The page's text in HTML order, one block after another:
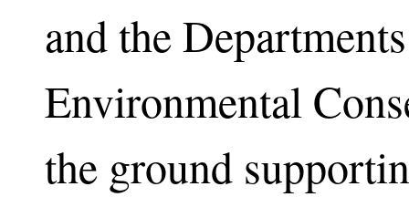
and the
Environmental
the ground